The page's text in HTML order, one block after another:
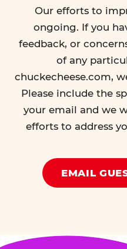
Our efforts to
ongoing. If you
feedback, or
of any
chuckecheese.com,
Please include the
your email and we
efforts to address
EMAIL